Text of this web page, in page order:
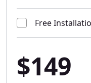
Free
$149